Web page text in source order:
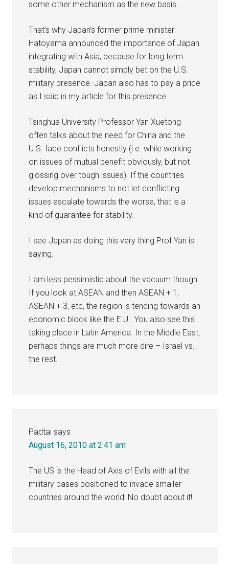
some other mechanism as the new basis.
That’s why Japan’s former prime minister
Hatoyama announced the importance of Japan
integrating with Asia, because for long term
stability, Japan cannot simply bet on the U.S.
military presence. Japan also has to pay a price
as I said in my article for this presence.
Tsinghua University Professor Yan Xuetong
often talks about the need for China and the
U.S. face conflicts honestly (i.e. while working
on issues of mutual benefit obviously, but not
glossing over tough issues). If the countries
develop mechanisms to not let conflicting
issues escalate towards the worse, that is a
kind of guarantee for stability.
I see Japan as doing this very thing Prof Yan is
saying.
I am less pessimistic about the vacuum though.
If you look at ASEAN and then ASEAN + 1,
ASEAN + 3, etc, the region is tending towards an
economic block like the E.U.. You also see this
taking place in Latin America. In the Middle East,
perhaps things are much more dire – Israel vs.
the rest.
Padtai says
August 16, 2010 at 2:41 am
The US is the Head of Axis of Evils with all the
military bases positioned to invade smaller
countries around the world! No doubt about it!